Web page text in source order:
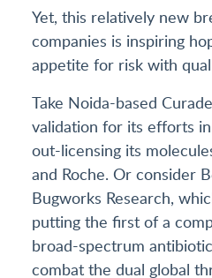
Yet, this relatively new
companies is inspiring
appetite for risk with
Take Noida-based
validation for its efforts
out-licensing its
and Roche. Or consider
Bugworks Research,
putting the first of a
broad-spectrum
combat the dual global